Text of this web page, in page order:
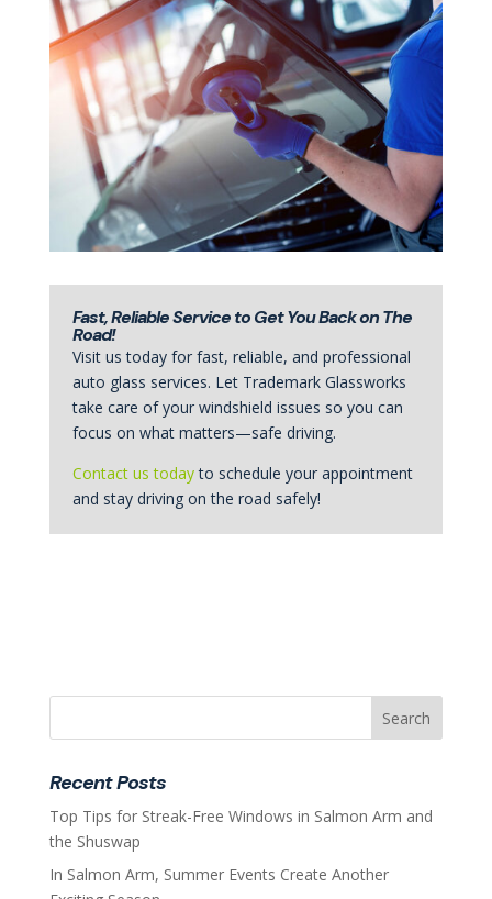
Fast, Reliable Service to Get You Back on The
Road!
Visit us today for fast, reliable, and professional
auto glass services. Let Trademark Glassworks
take care of your windshield issues so you can
focus on what matters—safe driving.
Contact us todayto schedule your appointment
and stay driving on the road safely!
Recent Posts
Top Tips for Streak-Free Windows in Salmon Arm and
the Shuswap
In Salmon Arm, Summer Events Create Another